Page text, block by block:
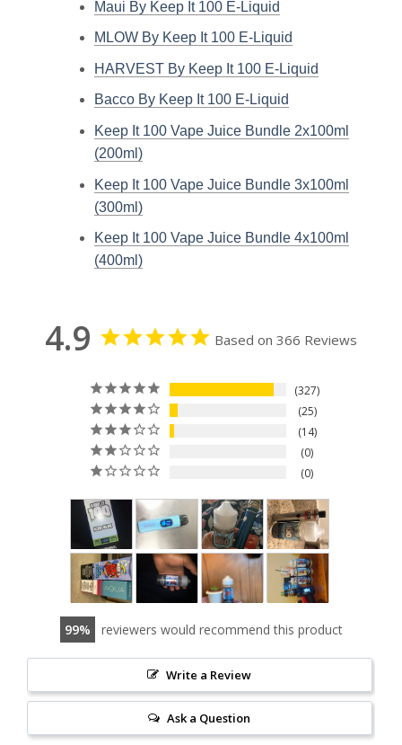
Maui By Keep It 100 E-Liquid
MLOW By Keep It 100 E-Liquid
HARVEST By Keep It 100 E-Liquid
Bacco By Keep It 100 E-Liquid
Keep It 100 Vape Juice Bundle 2x100ml
(200ml)
Keep It 100 Vape Juice Bundle 3x100ml
(300ml)
Keep It 100 Vape Juice Bundle 4x100ml
(400ml)
4.9 Based on 366 Reviews
327
25
14
0
0
99 reviewers would recommend this product
Write a Review
Ask a Question